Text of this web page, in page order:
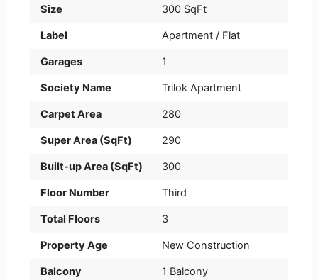
Size 300 SqFt
Label Apartment / Flat
Garages 1
Society Name Trilok Apartment
Carpet Area 280
Super Area (SqFt) 290
Built-up Area (SqFt) 300
Floor Number Third
Total Floors 3
Property Age New Construction
Balcony 1 Balcony